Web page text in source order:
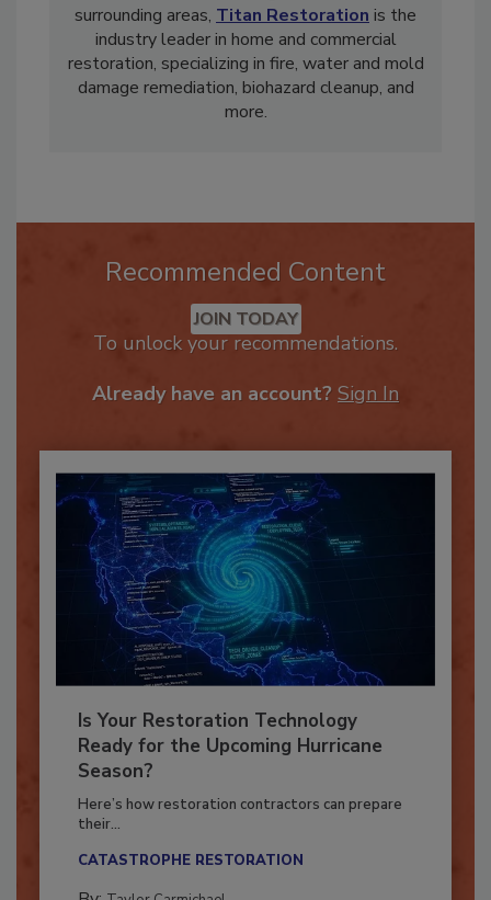
Chloe Spencer is the Director of Marketing at
Titan Restoration. Serving Phoenix, Ariz. and
surrounding areas,Titan Restorationis the
industry leader in home and commercial
restoration, specializing in fire, water and mold
Recommended Content
To unlock your recommendations.
Is Your Restoration Technology
Ready for the Upcoming Hurricane
Season?
Here’s how restoration contractors can prepare
their...